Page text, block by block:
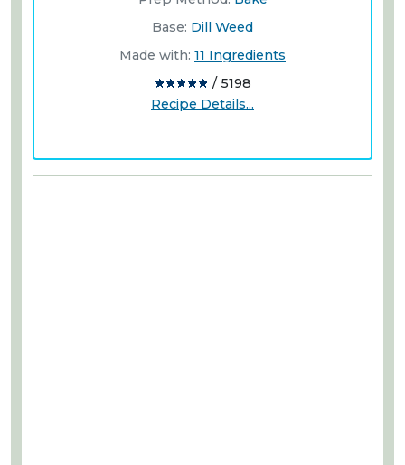
Base: Dill Weed
Made with: 11 Ingredients
/ 5198
Recipe Details...